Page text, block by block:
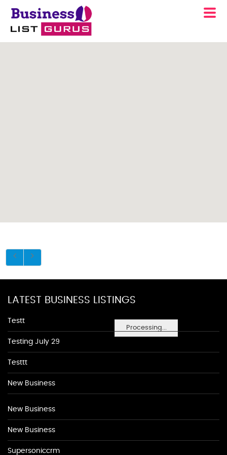
Processing...
LATEST BUSINESS LISTINGS
Testt
Testing July 29
Testtt
New Business
New Business
New Business
Supersoniccrm